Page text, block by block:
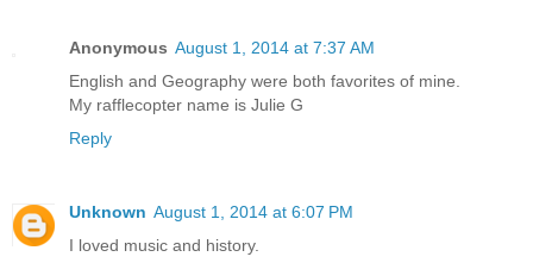
Anonymous August 1, 2014 at 7:37 AM
English and Geography were both favorites of mine.
My rafflecopter name is Julie G
Reply
Unknown August 1, 2014 at 6:07 PM
I loved music and history.